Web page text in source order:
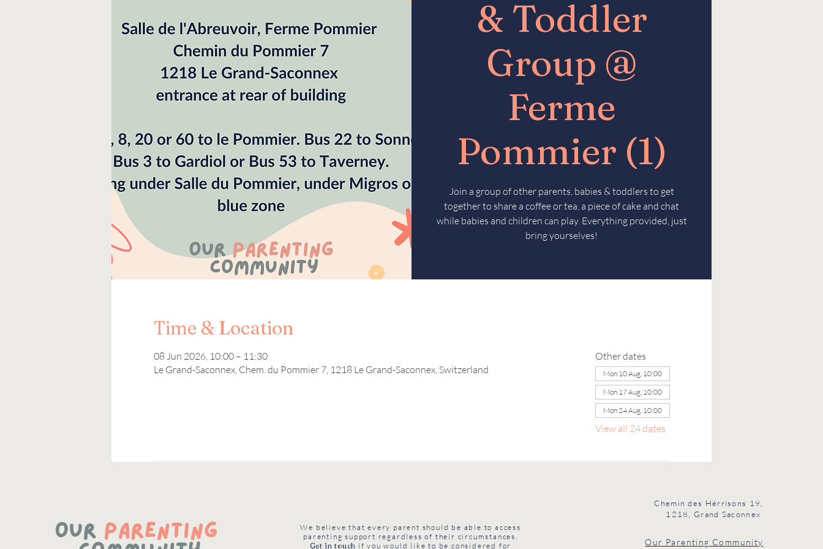
& Toddler
Group @
Ferme
Pommier (1)
Join a group of other parents, babies & toddlers to get
together to share a coffee or tea, a piece of cake and chat
while babies and children can play. Everything provided, just
bring yourselves!
Time & Location
08 Jun 2026, 10:00 – 11:30
Le Grand-Saconnex, Chem. du Pommier 7, 1218 Le Grand-Saconnex, Switzerland
Other dates
Mon 10 Aug, 10:00
Mon 17 Aug, 10:00
Mon 24 Aug, 10:00
View all 24 dates
We believe that every parent should be able to access
parenting support regardless of their circumstances.
Get in touch if you would like to be considered for
Chemin des Hérrisons 19,
1218, Grand Saconnex
Our Parenting Community